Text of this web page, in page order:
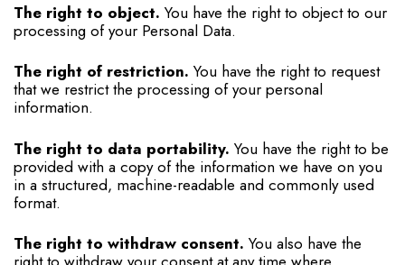
The right to object. You have the right to object to our
processing of your Personal Data.
The right of restriction. You have the right to request
that we restrict the processing of your personal
information.
The right to data portability. You have the right to be
provided with a copy of the information we have on you
in a structured, machine-readable and commonly used
format.
The right to withdraw consent. You also have the